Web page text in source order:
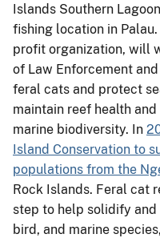
Islands Southern
fishing location in
profit organization, will
of Law Enforcement
feral cats and protect
maintain reef health
marine biodiversity. In
Island Conservation to
populations from the
Rock Islands. Feral cat
step to help solidify
bird, and marine